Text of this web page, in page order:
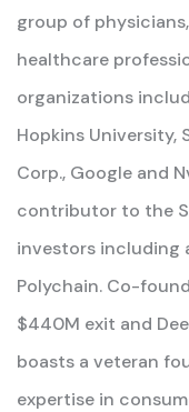
group of
healthcare
organizations
Hopkins University,
Corp., Google and
contributor to the
investors including
Polychain. Co-
$440M exit and
boasts a veteran
expertise in